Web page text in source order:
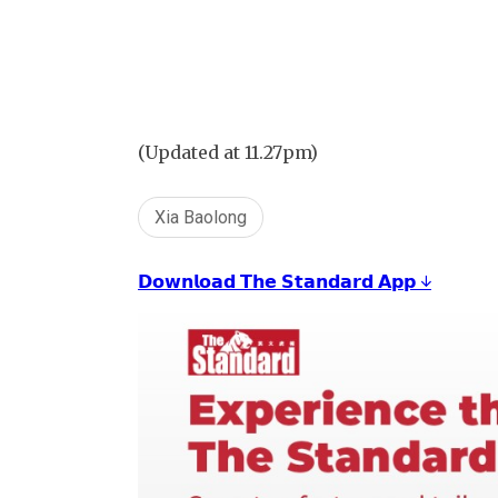
(Updated at 11.27pm)
Xia Baolong
𝗗𝗼𝘄𝗻𝗹𝗼𝗮𝗱 𝗧𝗵𝗲 𝗦𝘁𝗮𝗻𝗱𝗮𝗿𝗱 𝗔𝗽𝗽 ↓